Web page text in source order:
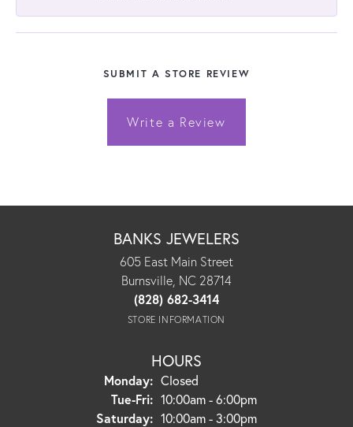
SUBMIT A STORE REVIEW
Write a Review
BANKS JEWELERS
605 East Main Street
Burnsville, NC 28714
(828) 682-3414
STORE INFORMATION
HOURS
Monday: Closed
Tue-Fri:Tuesday - Friday:
10:00am - 6:00pm
Saturday: 10:00am - 3:00pm